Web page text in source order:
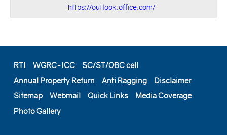
https://outlook.office.com/
RTI WGRC-ICC
SC/ST/OBC cell
Annual Property Return
Anti Ragging
Disclaimer
Sitemap
Webmail Quick Links
Media Coverage
Photo Gallery